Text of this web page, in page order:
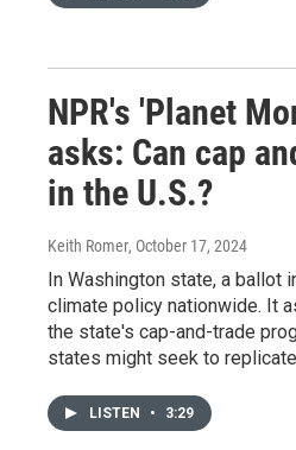
NPR's 'Planet
asks: Can cap
in the U.S.?
Keith Romer, October 17, 2024
In Washington state, a ballot
climate policy nationwide. It
the state's cap-and-trade
states might seek to
LISTEN • 3:29